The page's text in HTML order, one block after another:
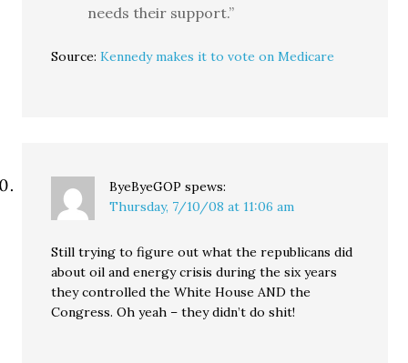
needs their support.”
Source:Kennedy makes it to vote on Medicare
ByeByeGOP spews:
Thursday, 7/10/08 at 11:06 am
Still trying to figure out what the republicans did
about oil and energy crisis during the six years
they controlled the White House AND the
Congress. Oh yeah – they didn’t do shit!